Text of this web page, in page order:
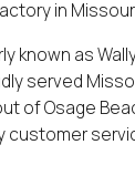
in
known as
served
of Osage
customer